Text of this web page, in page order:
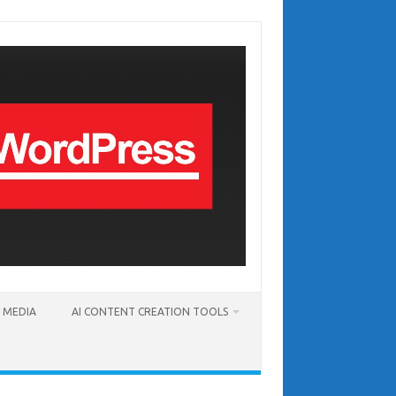
MEDIA AI CONTENT CREATION TOOLS